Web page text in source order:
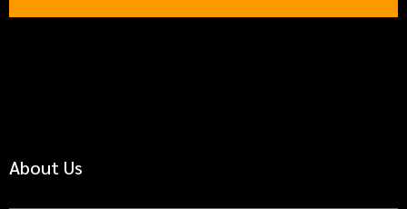
About Us